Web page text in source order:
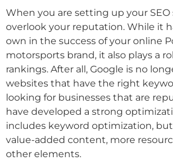
When you are setting up your SEO
overlook your reputation. While it
own in the success of your online
motorsports brand, it also plays a
rankings. After all, Google is no
websites that have the right
looking for businesses that are
have developed a strong
includes keyword optimization,
value-added content, more
other elements.